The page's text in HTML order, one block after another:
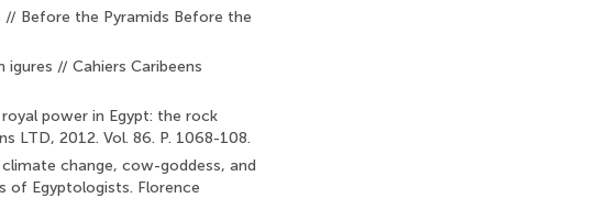
// Before the Pyramids Before the
// Cahiers Caribeens
power in Egypt: the rock
LTD, 2012. Vol. 86. P. 1068-108.
change, cow-goddess, and
of Egyptologists. Florence